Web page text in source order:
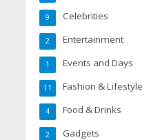
Celebrities
9
Entertainment
2
Events and Days
1
Fashion & Lifestyle
11
Food & Drinks
4
Gadgets
2